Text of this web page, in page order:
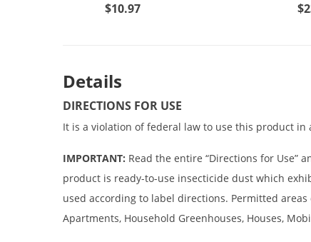
$10.97
Details
DIRECTIONS FOR USE
It is a violation of federal law to use this product
IMPORTANT: Read the entire “Directions for Use”
product is ready-to-use insecticide dust which
used according to label directions. Permitted
Apartments, Household Greenhouses, Houses,